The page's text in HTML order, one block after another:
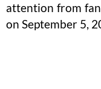
attention from
on September 5,